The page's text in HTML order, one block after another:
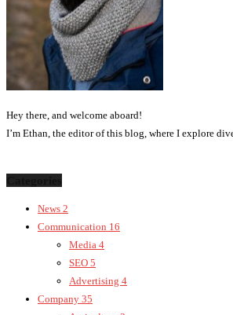
Hey there, and welcome aboard!
I’m Ethan, the editor of this blog, where I explore
News 2
Communication 16
Media 4
SEO 5
Advertising 4
Company 35